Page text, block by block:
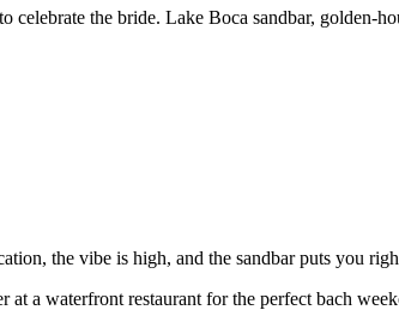
the bride. Lake Boca sandbar, golden-
the vibe is high, and the sandbar puts you
at a waterfront restaurant for the perfect bach